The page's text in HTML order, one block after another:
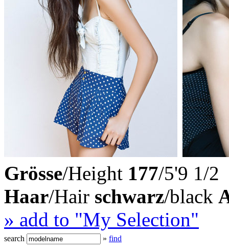
Grösse/Height 177/5'9 1/2
Haar/Hair schwarz/black
» add to "My Selection"
search » find